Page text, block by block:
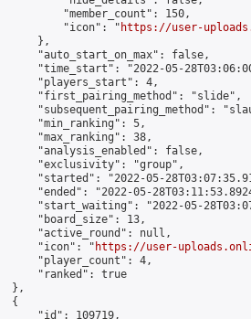
"member_count": 150,
"icon": "
https://user-
},
"auto_start_on_max": false,
"time_start": "2022-05-
"players_start": 4,
"first_pairing_method": "slide",
"subsequent_pairing_method":
"min_ranking": 5,
"max_ranking": 38,
"analysis_enabled": false,
"exclusivity": "group",
"started": "2022-05-
"ended": "2022-05-
"start_waiting": "2022-05-
"board_size": 13,
"active_round": null,
"icon": "
https://user-
"player_count": 4,
"ranked": true
},
{
"id": 109719,